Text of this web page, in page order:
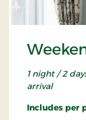
1 night / 2
arrival
Includes per